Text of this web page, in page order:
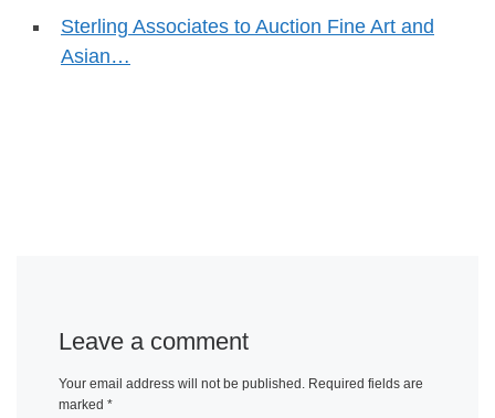
Sterling Associates to Auction Fine Art and
Asian…
Leave a comment
Your email address will not be published. Required fields are
marked *